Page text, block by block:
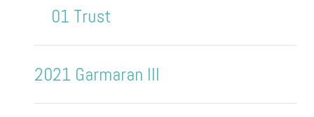
01 Trust
2021 Garmaran III